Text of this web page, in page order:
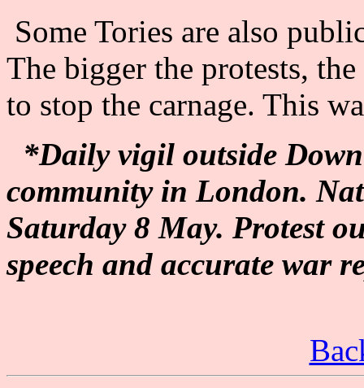
Some Tories are also
The bigger the protests,
to stop the carnage. This
*Daily vigil outside
community in London.
Saturday 8 May. Protest
speech and accurate war